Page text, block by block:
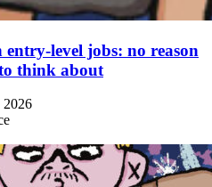
level jobs: no reason
think about
2026